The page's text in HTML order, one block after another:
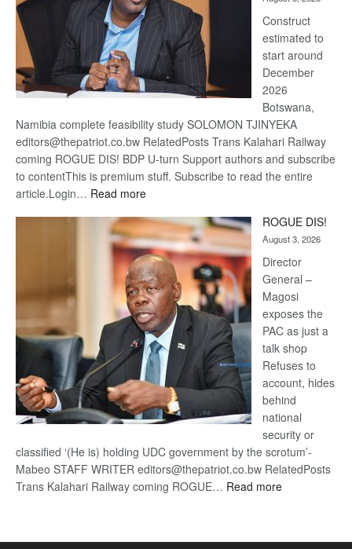
Construct
estimated to
start around
December
2026
Botswana,
Namibia complete feasibility study SOLOMON TJINYEKA
editors@thepatriot.co.bw RelatedPosts Trans Kalahari Railway
coming ROGUE DIS! BDP U-turn Support authors and subscribe
to contentThis is premium stuff. Subscribe to read the entire
article.Login… Read more:
Kalahari
Railway
coming
ROGUE DIS!
August 3, 2026
Director
General –
Magosi
exposes the
PAC as just a
talk shop
Refuses to
account, hides
behind
national
security or
classified ‘(He is) holding UDC government by the scrotum’-
Mabeo STAFF WRITER editors@thepatriot.co.bw RelatedPosts
Trans Kalahari Railway coming ROGUE… Read more: